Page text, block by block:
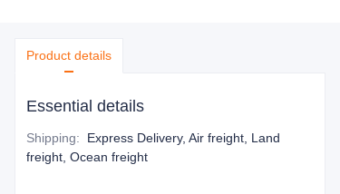
Product details
Essential details
Shipping:
Express Delivery, Air freight, Land
freight, Ocean freight